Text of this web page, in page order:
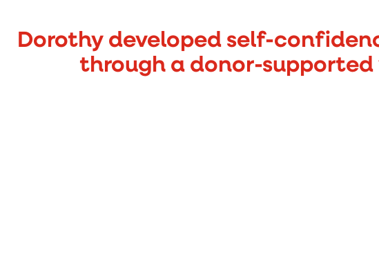
Dorothy developed self-
through a donor-